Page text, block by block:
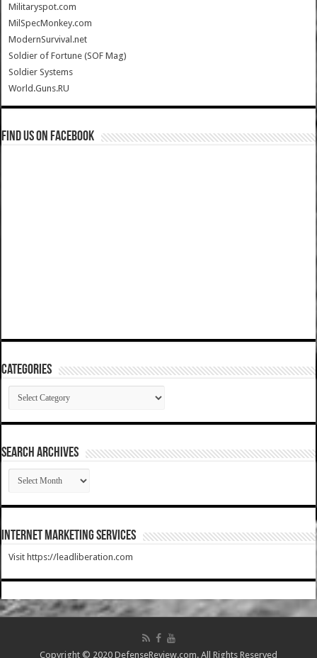
Militaryspot.com
MilSpecMonkey.com
ModernSurvival.net
Soldier of Fortune (SOF Mag)
Soldier Systems
World.Guns.RU
Find us on Facebook
Categories
Categories
SEARCH ARCHIVES
SEARCH
ARCHIVES
Internet Marketing Services
Visit https://leadliberation.com
Copyright © 2020 DefenseReview.com. All Rights Reserved